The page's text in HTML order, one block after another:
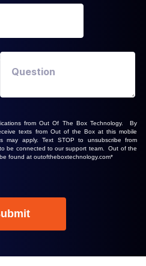
from Out Of The Box Technology. By
texts from Out of the Box at this mobile
may apply. Text STOP to unsubscribe from
be connected to our support team. Out of the
found at outoftheboxtechnology.com*